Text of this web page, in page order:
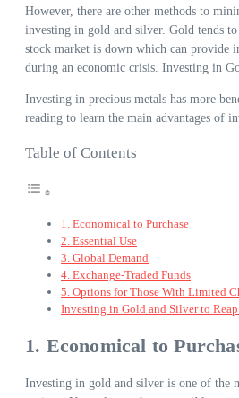
However, there are other methods to
investing in gold and silver. Gold tends
stock market is down which can provide
during an economic crisis. Investing in
Investing in precious metals has more
reading to learn the main advantages of
Table of Contents
1. Economical to Purchase
2. Essential Use
3. Global Demand
4. Exchange-Traded Funds
5. Options for Those With Limited
Investing in Gold and Silver to
1. Economical to
Investing in gold and silver is one of the